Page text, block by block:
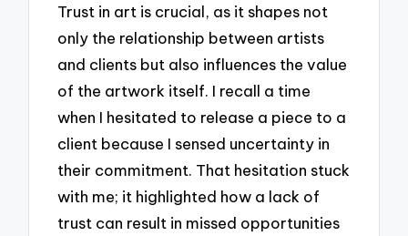
Trust in art is crucial, as it shapes not
only the relationship between artists
and clients but also influences the value
of the artwork itself. I recall a time
when I hesitated to release a piece to a
client because I sensed uncertainty in
their commitment. That hesitation stuck
with me; it highlighted how a lack of
trust can result in missed opportunities